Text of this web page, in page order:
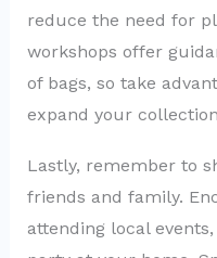
reduce the need for
workshops offer
of bags, so take
expand your
Lastly, remember to
friends and family.
attending local